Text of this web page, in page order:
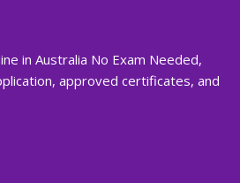
in Australia No Exam Needed,
approved certificates, and